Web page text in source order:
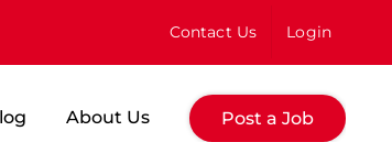
Contact Us Login
About Us Post a Job